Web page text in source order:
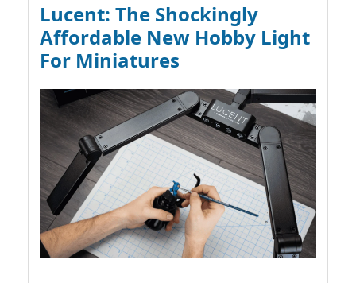
Lucent: The Shockingly
Affordable New Hobby Light
For Miniatures